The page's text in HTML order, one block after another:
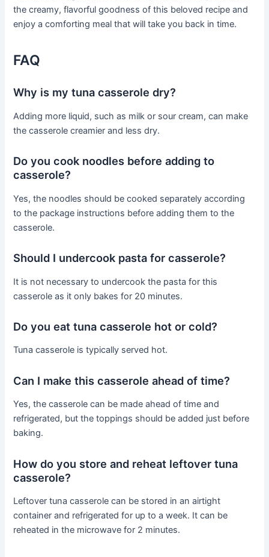
the creamy, flavorful goodness of this beloved recipe and
enjoy a comforting meal that will take you back in time.
FAQ
Why is my tuna casserole dry?
Adding more liquid, such as milk or sour cream, can make
the casserole creamier and less dry.
Do you cook noodles before adding to
casserole?
Yes, the noodles should be cooked separately according
to the package instructions before adding them to the
casserole.
Should I undercook pasta for casserole?
It is not necessary to undercook the pasta for this
casserole as it only bakes for 20 minutes.
Do you eat tuna casserole hot or cold?
Tuna casserole is typically served hot.
Can I make this casserole ahead of time?
Yes, the casserole can be made ahead of time and
refrigerated, but the toppings should be added just before
baking.
How do you store and reheat leftover tuna
casserole?
Leftover tuna casserole can be stored in an airtight
container and refrigerated for up to a week. It can be
reheated in the microwave for 2 minutes.